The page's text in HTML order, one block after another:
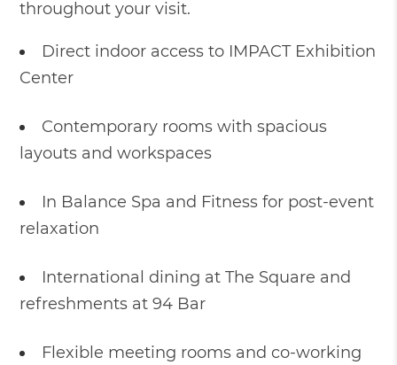
throughout your visit.
Direct indoor access to IMPACT Exhibition
Center
Contemporary rooms with spacious
layouts and workspaces
In Balance Spa and Fitness for post-event
relaxation
International dining at The Square and
refreshments at 94 Bar
Flexible meeting rooms and co-working